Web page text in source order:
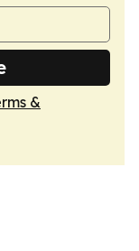
&